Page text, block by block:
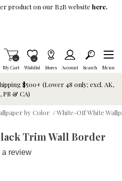
product on our B2B website here.
My Cart
Items in Cart
0
Wishlist
Item is Wish List
0
Stores Account Search Menu
$500+ (Lower 48 only; excl. AK,
PR & CA)
by Color /White-Off White
Trim Wall Border
a review